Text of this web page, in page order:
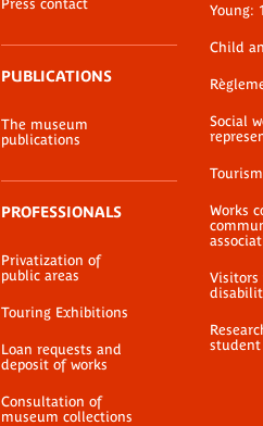
Press contact
PUBLICATIONS
The museum
publications
PROFESSIONALS
Privatization of
public areas
Touring Exhibitions
Loan requests and
deposit of works
Consultation of
museum collections
Young:
Child
Social
Works
Visitors
student